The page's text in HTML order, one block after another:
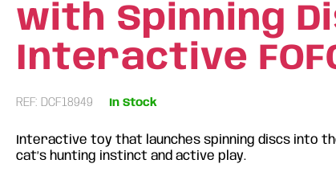
with Spinning
Interactive
REF: DCF18949 In Stock
Interactive toy that launches spinning discs into
cat’s hunting instinct and active play.